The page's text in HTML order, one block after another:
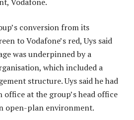
conversion from its
to Vodafone’s red, Uys said
was underpinned by a
which included a
structure. Uys said he had
office at the group’s head office
open-plan environment.